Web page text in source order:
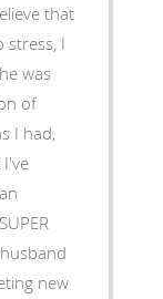
that
stress, I
was
of
I had,
new